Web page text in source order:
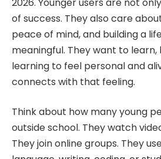
of success. They also care
peace of mind, and building a
meaningful. They want to
learning to feel personal and
connects with that feeling.
Think about how many young
outside school. They watch
They join online groups. They